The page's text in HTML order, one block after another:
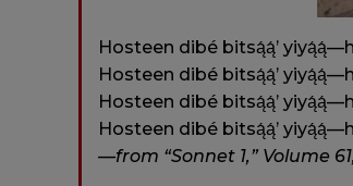
Hosteen dibé bitsą́ą́’
Hosteen dibé bitsą́ą́’
Hosteen dibé bitsą́ą́’
Hosteen dibé bitsą́ą́’
—from “Sonnet 1,” Volume